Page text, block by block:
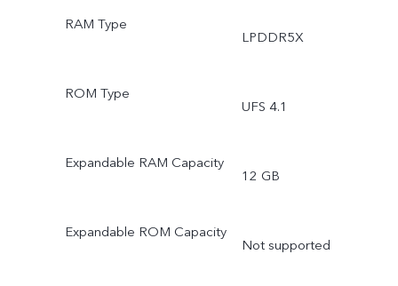
RAM Type
LPDDR5X
ROM Type
UFS 4.1
Expandable RAM Capacity
12 GB
Expandable ROM Capacity
Not supported